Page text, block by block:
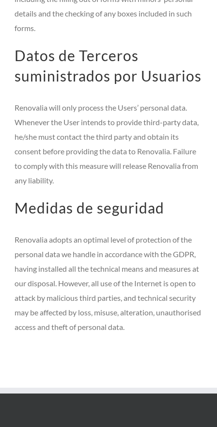
details and the checking of any boxes included in such
forms.
Datos de Terceros
suministrados por Usuarios
Renovalia will only process the Users’ personal data.
Whenever the User intends to provide third-party data,
he/she must contact the third party and obtain its
consent before providing the data to Renovalia. Failure
to comply with this measure will release Renovalia from
any liability.
Medidas de seguridad
Renovalia adopts an optimal level of protection of the
personal data we handle in accordance with the GDPR,
having installed all the technical means and measures at
our disposal. However, all use of the Internet is open to
attack by malicious third parties, and technical security
may be affected by loss, misuse, alteration, unauthorised
access and theft of personal data.